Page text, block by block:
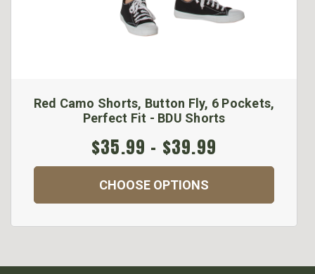
Red Camo Shorts, Button Fly, 6 Pockets,
Perfect Fit - BDU Shorts
$35.99 - $39.99
CHOOSE OPTIONS